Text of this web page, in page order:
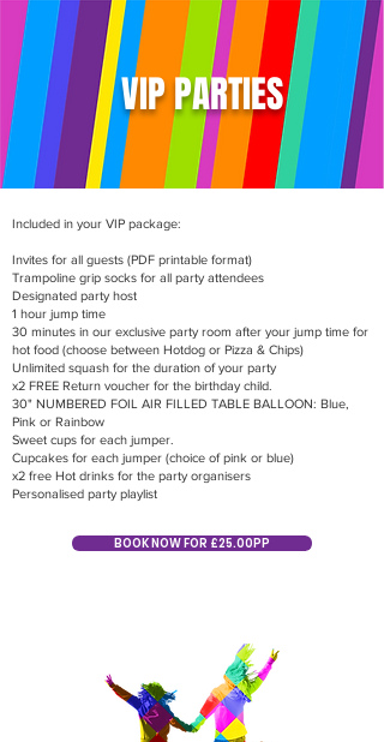
VIP PARTIES
Included in your VIP package:
Invites for all guests (PDF printable format)
Trampoline grip socks for all party attendees
Designated party host
1 hour jump time
30 minutes in our exclusive party room after your jump time for
hot food (choose between Hotdog or Pizza & Chips)
Unlimited squash for the duration of your party
x2 FREE Return voucher for the birthday child.
30" NUMBERED FOIL AIR FILLED TABLE BALLOON: Blue,
Pink or Rainbow
Sweet cups for each jumper.
Cupcakes for each jumper (choice of pink or blue)
x2 free Hot drinks for the party organisers
Personalised party playlist
BOOK NOW FOR £25.00PP